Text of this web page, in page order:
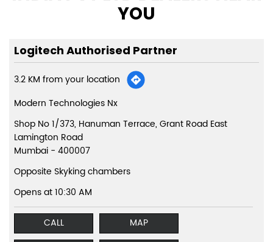
YOU
Logitech Authorised Partner
3.2 KM from your location
Modern Technologies Nx
Shop No 1/373, Hanuman Terrace, Grant Road East
Lamington Road
Mumbai - 400007
Opposite Skyking chambers
Opens at 10:30 AM
CALL
MAP